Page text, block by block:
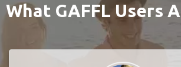
What GAFFL Users